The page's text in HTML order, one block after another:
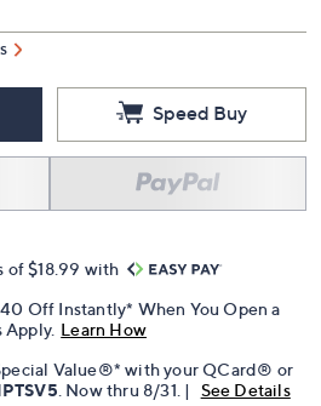
Speed Buy
of $18.99 with
Off Instantly* When You Open a
Apply. Learn How
Value®* with your QCard® or
. Now thru 8/31. | See Details